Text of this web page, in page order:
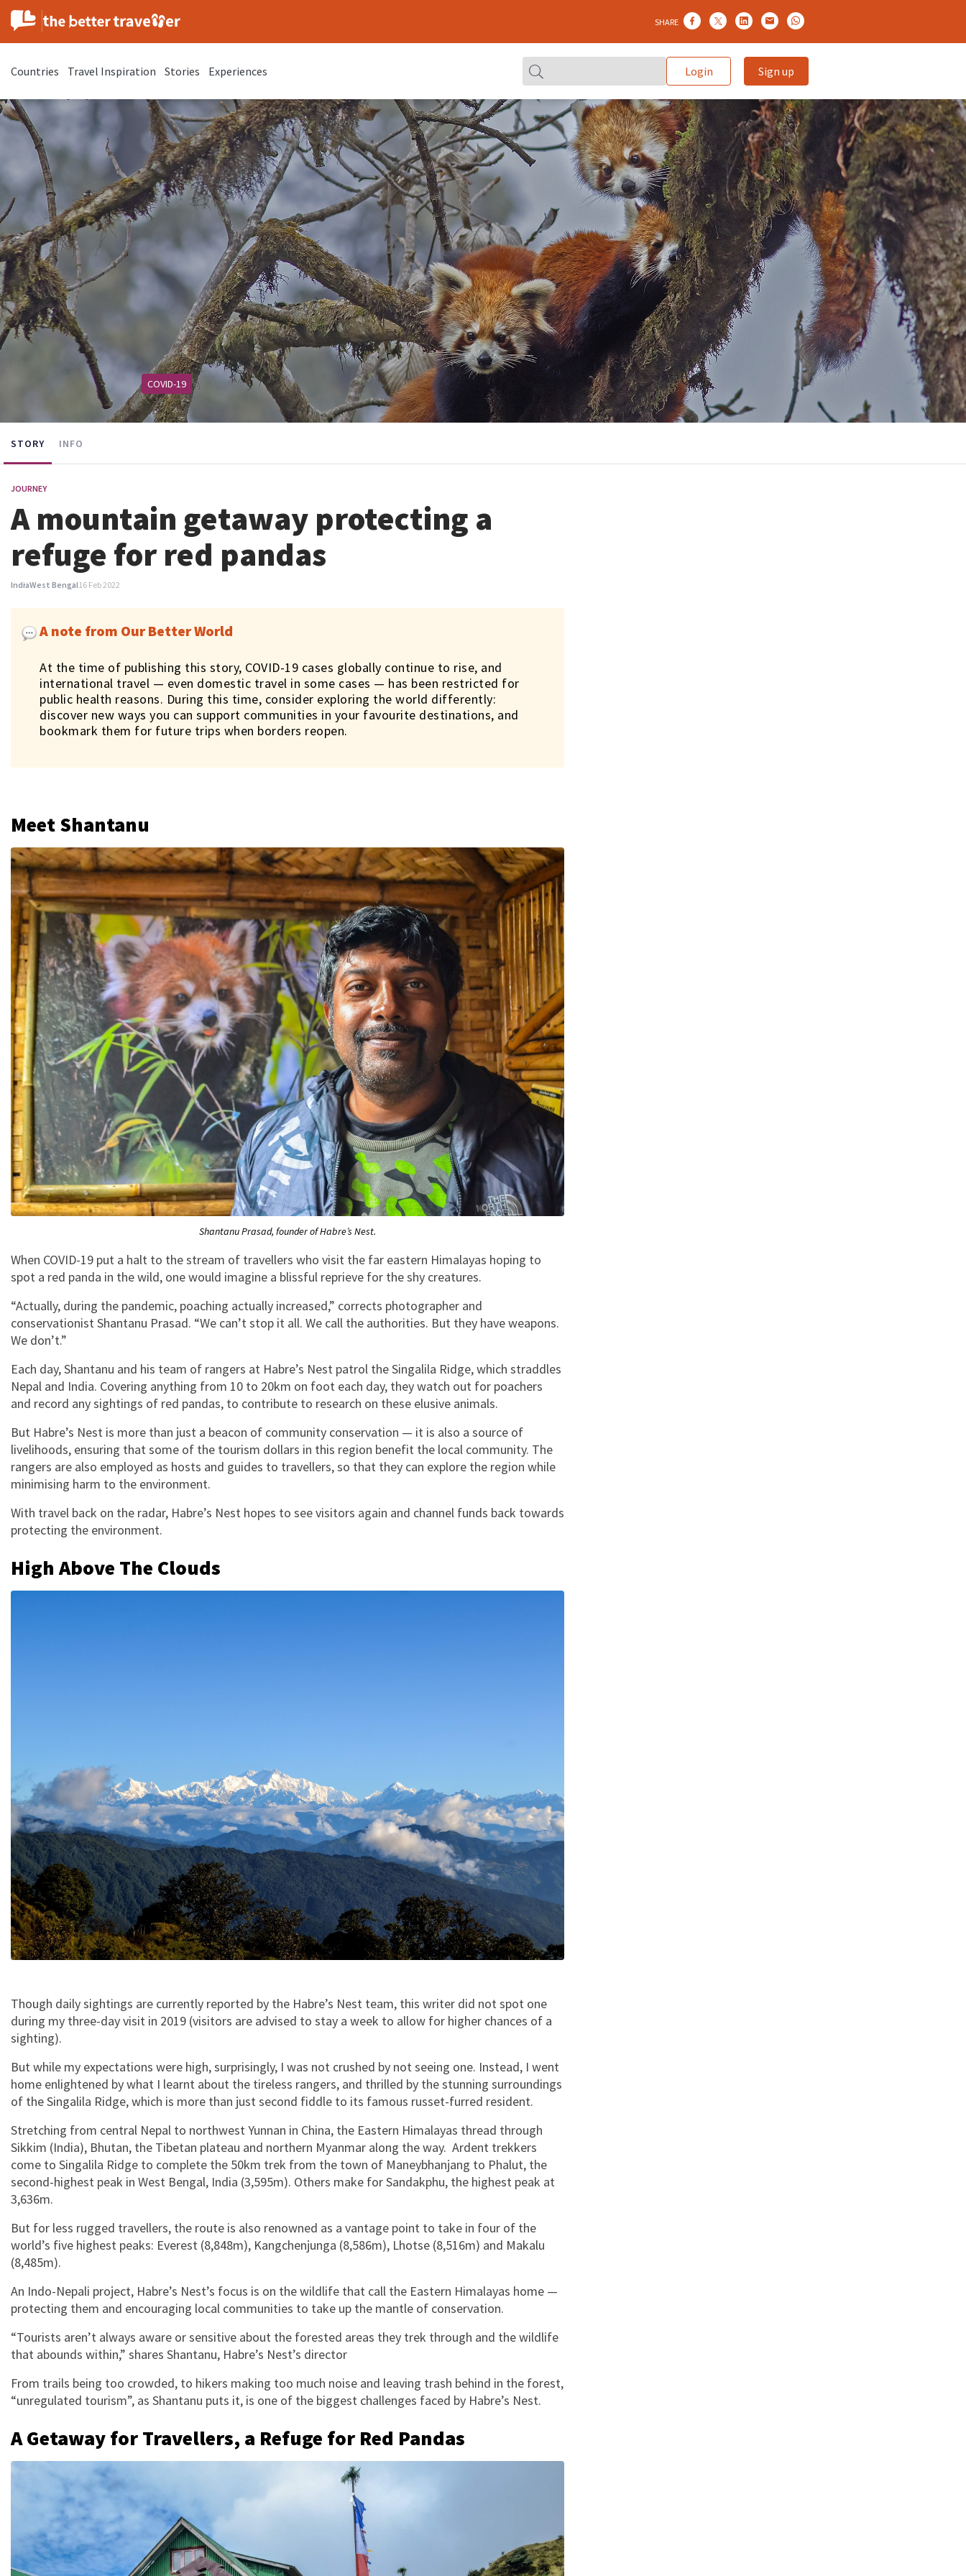
SHARE
Countries Travel Inspiration Stories Experiences Login Sign up
COVID-19
STORY INFO
JOURNEY
A mountain getaway protecting a
refuge for red pandas
IndiaWest Bengal16 Feb 2022
A note from Our Better World
At the time of publishing this story, COVID-19 cases globally continue to rise, and
international travel — even domestic travel in some cases — has been restricted for
public health reasons. During this time, consider exploring the world differently:
discover new ways you can support communities in your favourite destinations, and
bookmark them for future trips when borders reopen.
Meet Shantanu
Shantanu Prasad, founder of Habre’s Nest.
When COVID-19 put a halt to the stream of travellers who visit the far eastern Himalayas hoping to
spot a red panda in the wild, one would imagine a blissful reprieve for the shy creatures.
“Actually, during the pandemic, poaching actually increased,” corrects photographer and
conservationist Shantanu Prasad. “We can’t stop it all. We call the authorities. But they have weapons.
We don’t.”
Each day, Shantanu and his team of rangers at Habre’s Nest patrol the Singalila Ridge, which straddles
Nepal and India. Covering anything from 10 to 20km on foot each day, they watch out for poachers
and record any sightings of red pandas, to contribute to research on these elusive animals.
But Habre’s Nest is more than just a beacon of community conservation — it is also a source of
livelihoods, ensuring that some of the tourism dollars in this region benefit the local community. The
rangers are also employed as hosts and guides to travellers, so that they can explore the region while
minimising harm to the environment.
With travel back on the radar, Habre’s Nest hopes to see visitors again and channel funds back towards
protecting the environment.
High Above The Clouds
Though daily sightings are currently reported by the Habre’s Nest team, this writer did not spot one
during my three-day visit in 2019 (visitors are advised to stay a week to allow for higher chances of a
sighting).
But while my expectations were high, surprisingly, I was not crushed by not seeing one. Instead, I went
home enlightened by what I learnt about the tireless rangers, and thrilled by the stunning surroundings
of the Singalila Ridge, which is more than just second fiddle to its famous russet-furred resident.
Stretching from central Nepal to northwest Yunnan in China, the Eastern Himalayas thread through
Sikkim (India), Bhutan, the Tibetan plateau and northern Myanmar along the way. Ardent trekkers
come to Singalila Ridge to complete the 50km trek from the town of Maneybhanjang to Phalut, the
second-highest peak in West Bengal, India (3,595m). Others make for Sandakphu, the highest peak at
3,636m.
But for less rugged travellers, the route is also renowned as a vantage point to take in four of the
world’s five highest peaks: Everest (8,848m), Kangchenjunga (8,586m), Lhotse (8,516m) and Makalu
(8,485m).
An Indo-Nepali project, Habre’s Nest’s focus is on the wildlife that call the Eastern Himalayas home —
protecting them and encouraging local communities to take up the mantle of conservation.
“Tourists aren’t always aware or sensitive about the forested areas they trek through and the wildlife
that abounds within,” shares Shantanu, Habre’s Nest’s director
From trails being too crowded, to hikers making too much noise and leaving trash behind in the forest,
“unregulated tourism”, as Shantanu puts it, is one of the biggest challenges faced by Habre’s Nest.
A Getaway for Travellers, a Refuge for Red Pandas